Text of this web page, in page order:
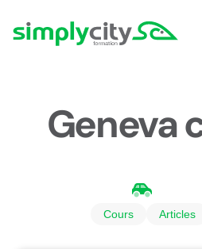
Simplycity
Geneva
Cours Articles